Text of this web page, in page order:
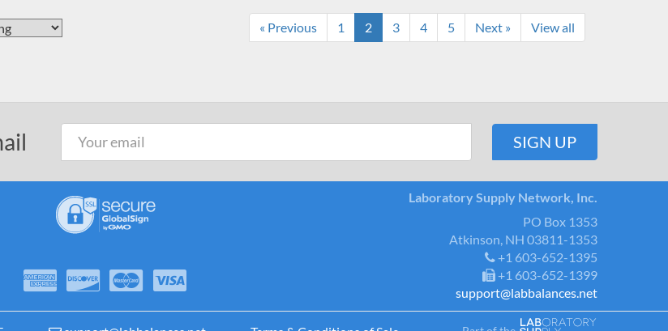
« Previous 1 2 3 4 5 Next » View all
Laboratory Supply Network, Inc.
PO Box 1353
Atkinson, NH 03811-1353
+1 603-652-1395
+1 603-652-1399
support@labbalances.net